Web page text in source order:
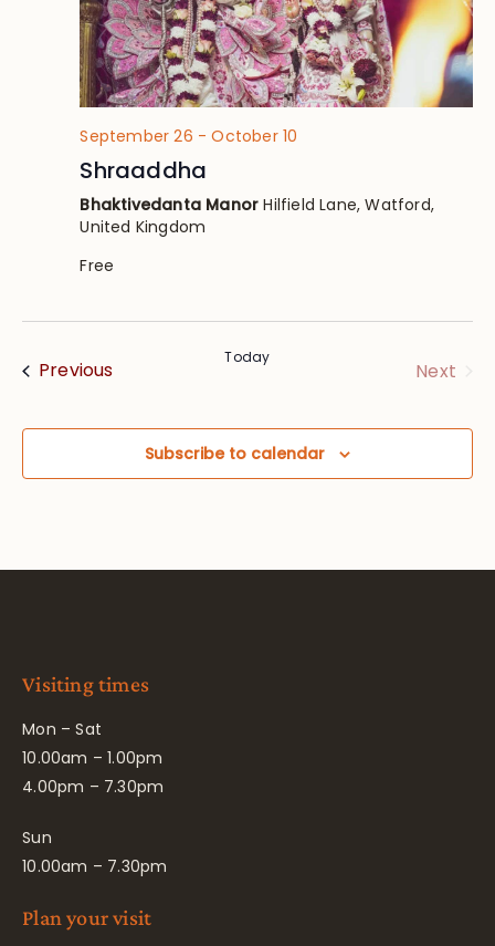
September 26 -October 10
Shraaddha
Bhaktivedanta ManorHilfield Lane, Watford,
United Kingdom
Free
PreviousEvents Today
Next
Subscribe to calendar
Visiting times
Mon – Sat
10.00am – 1.00pm
4.00pm – 7.30pm
Sun
10.00am – 7.30pm
Plan your visit